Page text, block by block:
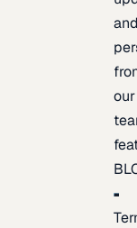
our